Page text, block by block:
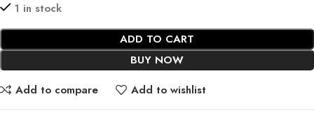
1 in stock
ADD TO CART
BUY NOW
Add to compare
Add to wishlist